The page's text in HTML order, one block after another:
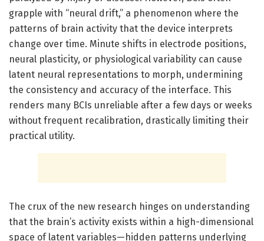
grapple with “neural drift,” a phenomenon where the
patterns of brain activity that the device interprets
change over time. Minute shifts in electrode positions,
neural plasticity, or physiological variability can cause
latent neural representations to morph, undermining
the consistency and accuracy of the interface. This
renders many BCIs unreliable after a few days or weeks
without frequent recalibration, drastically limiting their
practical utility.
The crux of the new research hinges on understanding
that the brain’s activity exists within a high-dimensional
space of latent variables—hidden patterns underlying